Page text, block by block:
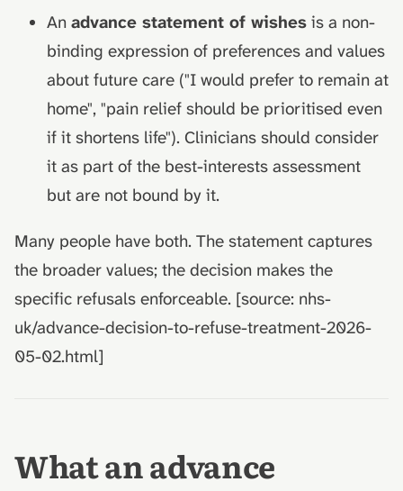
An advance statement of wishesis a non-
binding expression of preferences and values
about future care ("I would prefer to remain at
home", "pain relief should be prioritised even
if it shortens life"). Clinicians should consider
it as part of the best-interests assessment
but are not bound by it.
Many people have both. The statement captures
the broader values; the decision makes the
specific refusals enforceable. [source: nhs-
uk/advance-decision-to-refuse-treatment-2026-
05-02.html]
What an advance